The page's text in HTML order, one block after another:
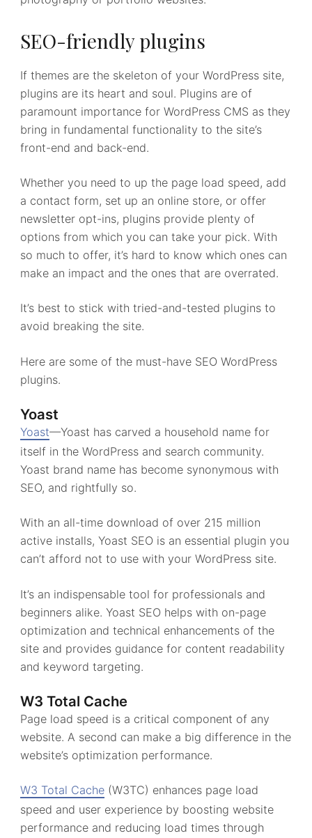
SEO-friendly plugins
If themes are the skeleton of your WordPress site,
plugins are its heart and soul. Plugins are of
paramount importance for WordPress CMS as they
bring in fundamental functionality to the site’s
front-end and back-end.
Whether you need to up the page load speed, add
a contact form, set up an online store, or offer
newsletter opt-ins, plugins provide plenty of
options from which you can take your pick. With
so much to offer, it’s hard to know which ones can
make an impact and the ones that are overrated.
It’s best to stick with tried-and-tested plugins to
avoid breaking the site.
Here are some of the must-have SEO WordPress
plugins.
Yoast
Yoast—Yoast has carved a household name for
itself in the WordPress and search community.
Yoast brand name has become synonymous with
SEO, and rightfully so.
With an all-time download of over 215 million
active installs, Yoast SEO is an essential plugin you
can’t afford not to use with your WordPress site.
It’s an indispensable tool for professionals and
beginners alike. Yoast SEO helps with on-page
optimization and technical enhancements of the
site and provides guidance for content readability
and keyword targeting.
W3 Total Cache
Page load speed is a critical component of any
website. A second can make a big difference in the
website’s optimization performance.
W3 Total Cache(W3TC) enhances page load
speed and user experience by boosting website
performance and reducing load times through